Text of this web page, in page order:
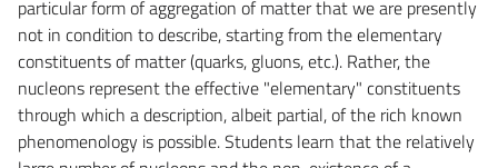
particular form of aggregation of matter that we are presently
not in condition to describe, starting from the elementary
constituents of matter (quarks, gluons, etc.). Rather, the
nucleons represent the effective "elementary" constituents
through which a description, albeit partial, of the rich known
phenomenology is possible. Students learn that the relatively